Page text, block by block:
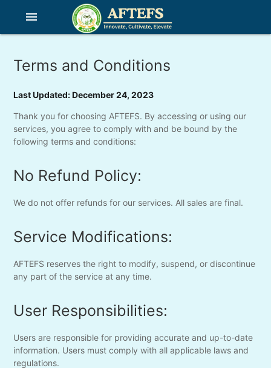
menu
Terms and Conditions
Last Updated: December 24, 2023
Thank you for choosing AFTEFS. By accessing or using our
services, you agree to comply with and be bound by the
following terms and conditions:
No Refund Policy:
We do not offer refunds for our services. All sales are final.
Service Modifications:
AFTEFS reserves the right to modify, suspend, or discontinue
any part of the service at any time.
User Responsibilities:
Users are responsible for providing accurate and up-to-date
information. Users must comply with all applicable laws and
regulations.